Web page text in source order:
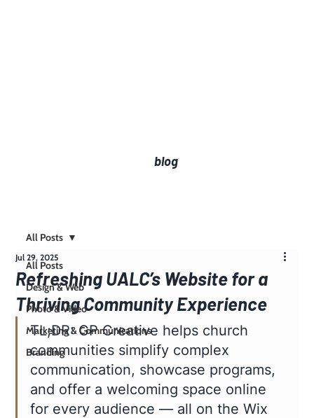
blog
All Posts
Design & Web
Photo & Video
Marketing & Communications
Branding
All Posts
Refreshing UALC’s Website for a
Thriving Community Experience
Jul 29, 2025
TL;DR: GP Creative helps church
communities simplify complex
communication, showcase programs,
and offer a welcoming space online
for every audience — all on the Wix